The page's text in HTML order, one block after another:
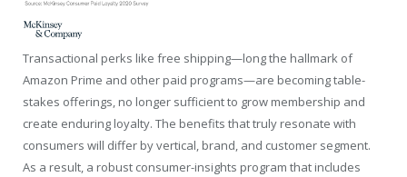
Transactional perks like free shipping—long the hallmark of
Amazon Prime and other paid programs—are becoming table-
stakes offerings, no longer sufficient to grow membership and
create enduring loyalty. The benefits that truly resonate with
consumers will differ by vertical, brand, and customer segment.
As a result, a robust consumer-insights program that includes